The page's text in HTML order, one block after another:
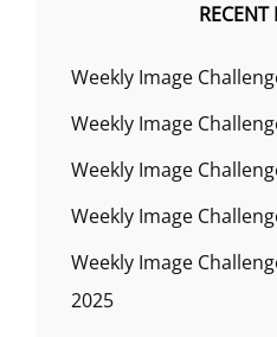
RECENT
Weekly Image
Weekly Image
Weekly Image
Weekly Image
Weekly Image
2025